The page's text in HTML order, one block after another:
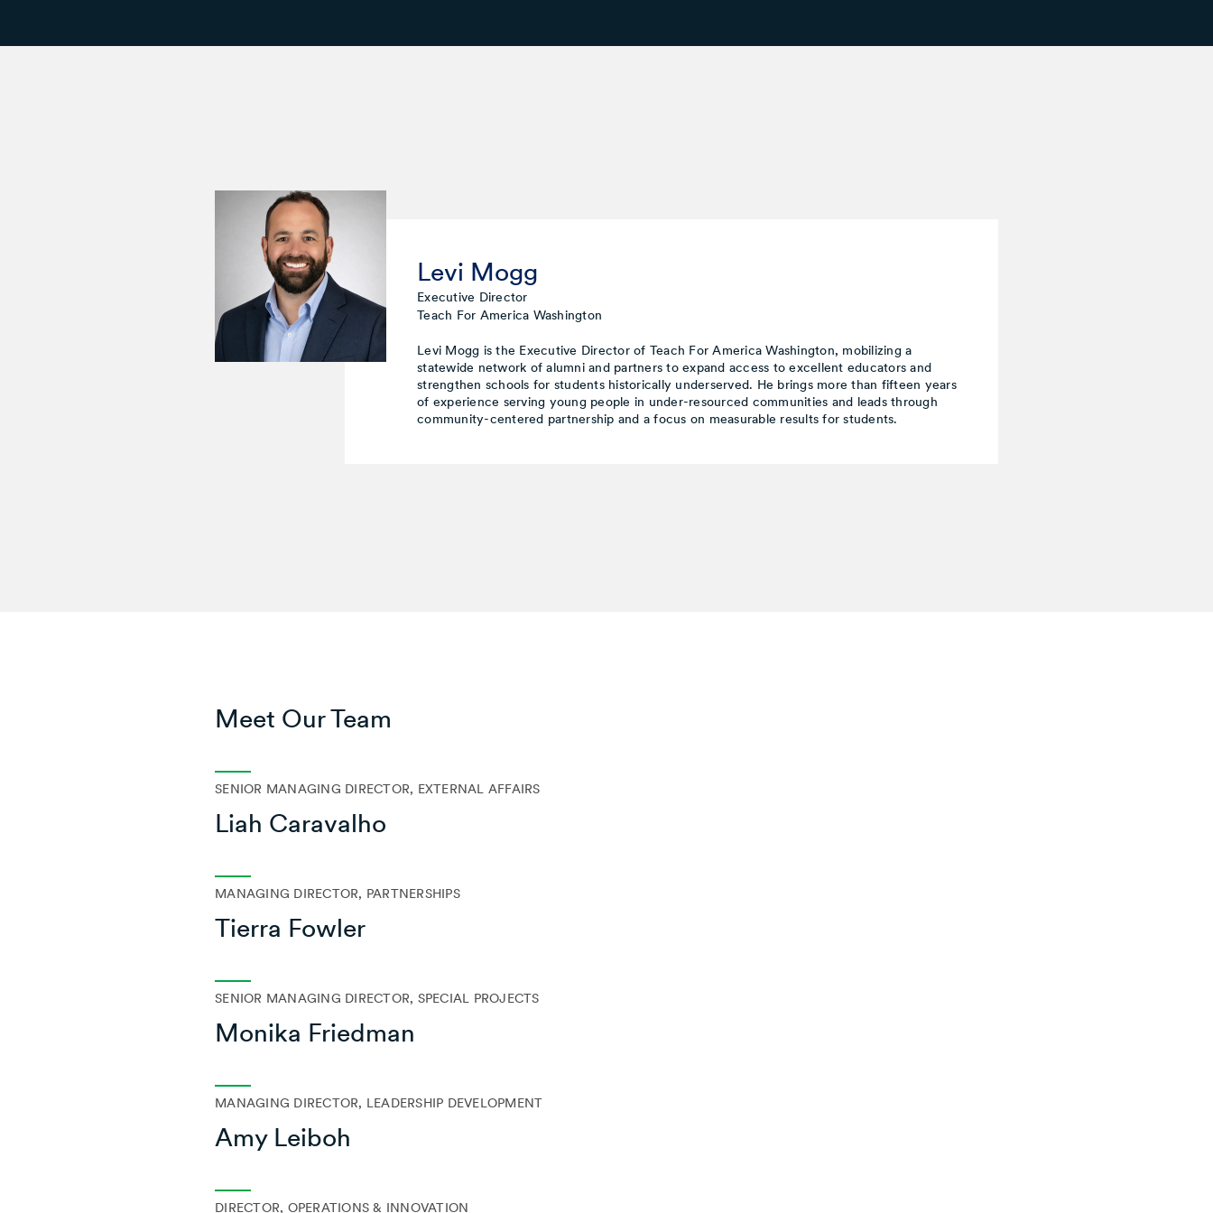
Levi Mogg
Executive Director
Teach For America Washington
Levi Mogg is the Executive Director of Teach For America Washington, mobilizing a
statewide network of alumni and partners to expand access to excellent educators and
strengthen schools for students historically underserved. He brings more than fifteen years
of experience serving young people in under-resourced communities and leads through
community-centered partnership and a focus on measurable results for students.
Meet Our Team
SENIOR MANAGING DIRECTOR, EXTERNAL AFFAIRS
Liah Caravalho
MANAGING DIRECTOR, PARTNERSHIPS
Tierra Fowler
SENIOR MANAGING DIRECTOR, SPECIAL PROJECTS
Monika Friedman
MANAGING DIRECTOR, LEADERSHIP DEVELOPMENT
Amy Leiboh
DIRECTOR, OPERATIONS & INNOVATION